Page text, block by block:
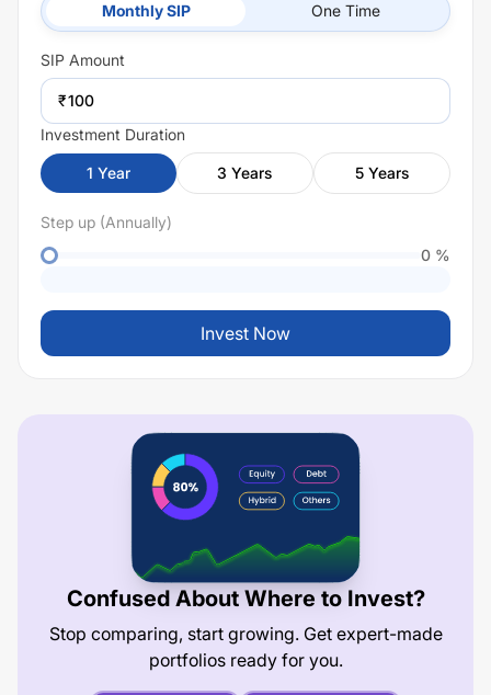
Monthly SIP One Time
SIP Amount
₹
Investment Duration
1 Year 3 Years 5 Years
Step up (Annually)
0 %
Invest Now
Confused About Where to Invest?
Stop comparing, start growing. Get expert-made
portfolios ready for you.